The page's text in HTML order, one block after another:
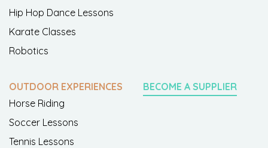
Hip Hop Dance Lessons
Karate Classes
Robotics
OUTDOOR EXPERIENCES
Horse Riding
Soccer Lessons
Tennis Lessons
BECOME A SUPPLIER